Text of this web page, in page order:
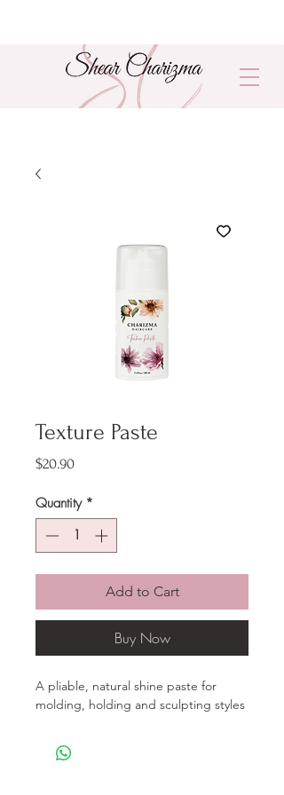
Texture Paste
$20.90Price
Quantity *
Add to Cart
Buy Now
A pliable, natural shine paste for
molding, holding and sculpting styles